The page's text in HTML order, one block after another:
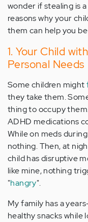
wonder if stealing is a
reasons why your
them can help you
1. Your Child
Personal Needs
Some children might
they take them.
thing to occupy
ADHD medications
While on meds
nothing. Then, at
child has disruptive
like mine, nothing
"hangry".
My family has a
healthy snacks while